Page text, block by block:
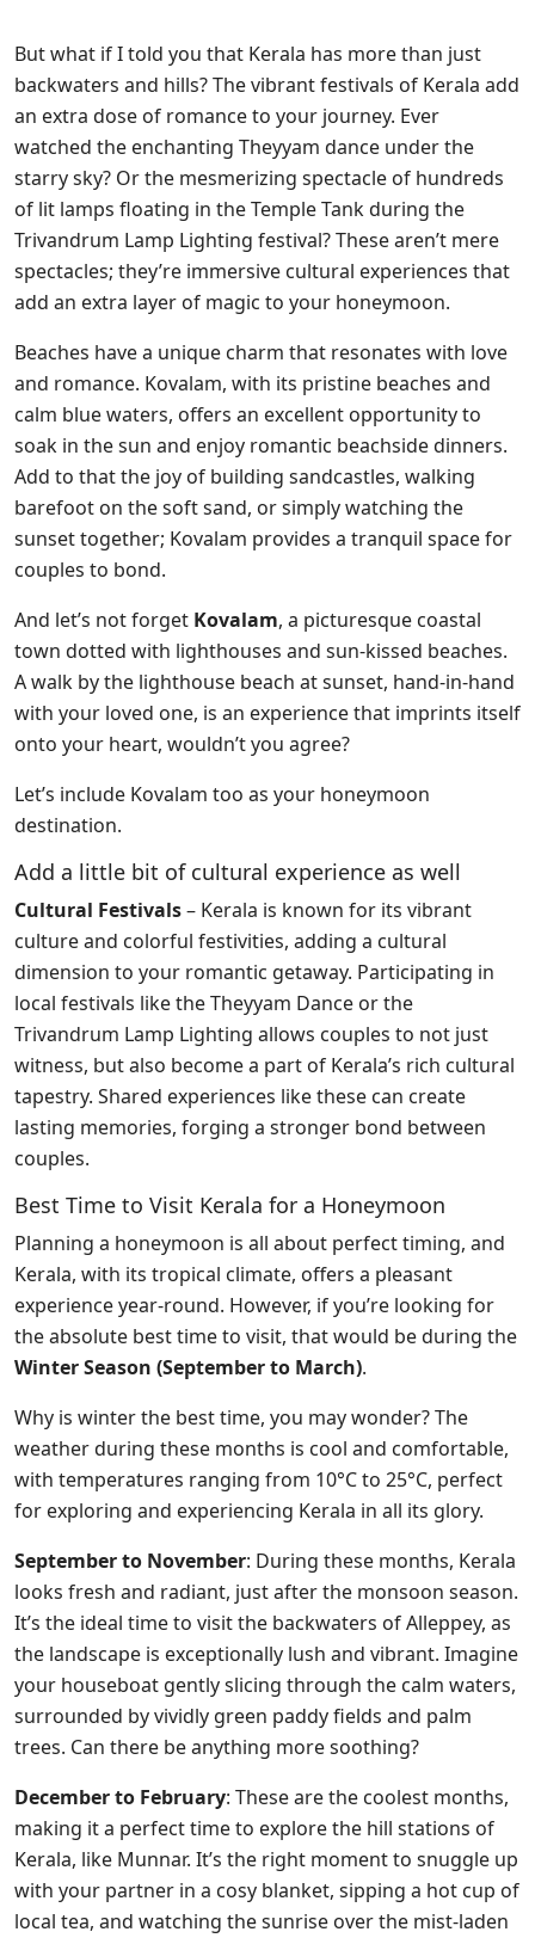
But what if I told you that Kerala has more than just
backwaters and hills? The vibrant festivals of Kerala add
an extra dose of romance to your journey. Ever
watched the enchanting Theyyam dance under the
starry sky? Or the mesmerizing spectacle of hundreds
of lit lamps floating in the Temple Tank during the
Trivandrum Lamp Lighting festival? These aren’t mere
spectacles; they’re immersive cultural experiences that
add an extra layer of magic to your honeymoon.
Beaches have a unique charm that resonates with love
and romance. Kovalam, with its pristine beaches and
calm blue waters, offers an excellent opportunity to
soak in the sun and enjoy romantic beachside dinners.
Add to that the joy of building sandcastles, walking
barefoot on the soft sand, or simply watching the
sunset together; Kovalam provides a tranquil space for
couples to bond.
And let’s not forget Kovalam, a picturesque coastal
town dotted with lighthouses and sun-kissed beaches.
A walk by the lighthouse beach at sunset, hand-in-hand
with your loved one, is an experience that imprints itself
onto your heart, wouldn’t you agree?
Let’s include Kovalam too as your honeymoon
destination.
Add a little bit of cultural experience as well
Cultural Festivals– Kerala is known for its vibrant
culture and colorful festivities, adding a cultural
dimension to your romantic getaway. Participating in
local festivals like the Theyyam Dance or the
Trivandrum Lamp Lighting allows couples to not just
witness, but also become a part of Kerala’s rich cultural
tapestry. Shared experiences like these can create
lasting memories, forging a stronger bond between
couples.
Best Time to Visit Kerala for a Honeymoon
Planning a honeymoon is all about perfect timing, and
Kerala, with its tropical climate, offers a pleasant
experience year-round. However, if you’re looking for
the absolute best time to visit, that would be during the
Winter Season (September to March).
Why is winter the best time, you may wonder? The
weather during these months is cool and comfortable,
with temperatures ranging from 10°C to 25°C, perfect
for exploring and experiencing Kerala in all its glory.
September to November: During these months, Kerala
looks fresh and radiant, just after the monsoon season.
It’s the ideal time to visit the backwaters of Alleppey, as
the landscape is exceptionally lush and vibrant. Imagine
your houseboat gently slicing through the calm waters,
surrounded by vividly green paddy fields and palm
trees. Can there be anything more soothing?
December to February: These are the coolest months,
making it a perfect time to explore the hill stations of
Kerala, like Munnar. It’s the right moment to snuggle up
with your partner in a cosy blanket, sipping a hot cup of
local tea, and watching the sunrise over the mist-laden